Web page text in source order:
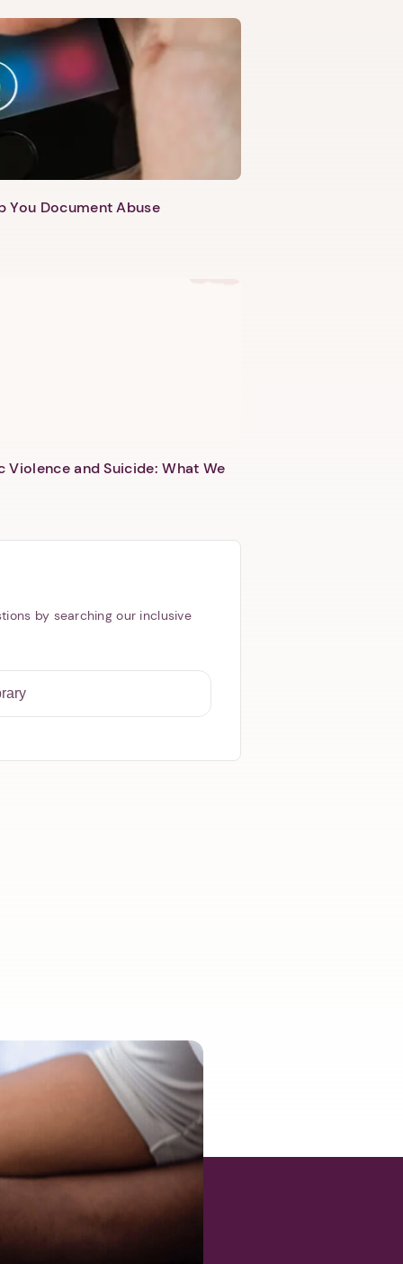
You Document Abuse
Violence and Suicide: What We
by searching our inclusive